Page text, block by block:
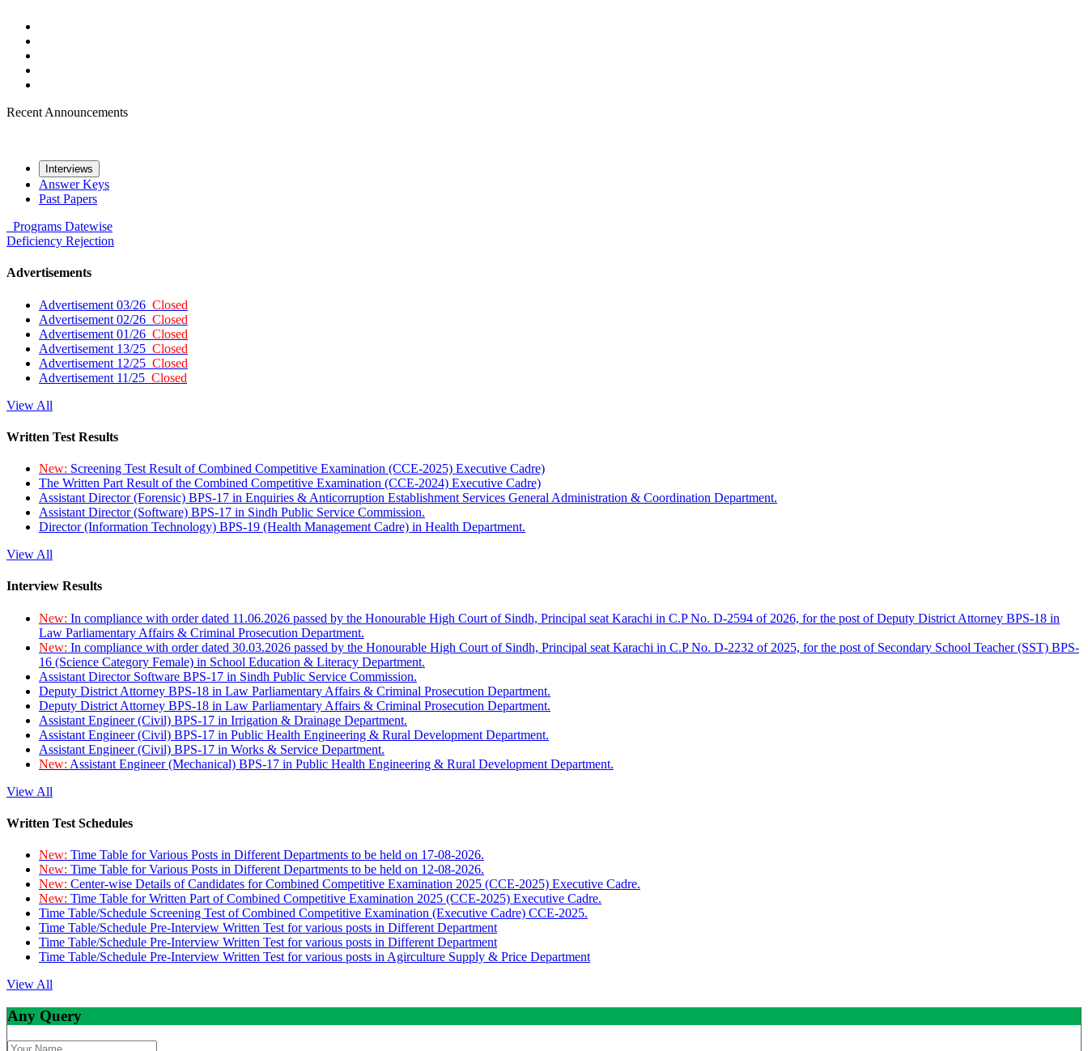
Recent Announcements
Interviews
Answer Keys
Past Papers
Programs Datewise
Deficiency Rejection
Advertisements
Advertisement 03/26 Closed
Advertisement 02/26 Closed
Advertisement 01/26 Closed
Advertisement 13/25 Closed
Advertisement 12/25 Closed
Advertisement 11/25 Closed
View All
Written Test Results
New: Screening Test Result of Combined Competitive Examination (CCE-2025) Executive Cadre)
The Written Part Result of the Combined Competitive Examination (CCE-2024) Executive Cadre)
Assistant Director (Forensic) BPS-17 in Enquiries & Anticorruption Establishment Services General Administration & Coordination Department.
Assistant Director (Software) BPS-17 in Sindh Public Service Commission.
Director (Information Technology) BPS-19 (Health Management Cadre) in Health Department.
View All
Interview Results
New: In compliance with order dated 11.06.2026 passed by the Honourable High Court of Sindh, Principal seat Karachi in C.P No. D-2594 of 2026, for the post of Deputy District Attorney BPS-18 in
Law Parliamentary Affairs & Criminal Prosecution Department.
New: In compliance with order dated 30.03.2026 passed by the Honourable High Court of Sindh, Principal seat Karachi in C.P No. D-2232 of 2025, for the post of Secondary School Teacher (SST) BPS-
16 (Science Category Female) in School Education & Literacy Department.
Assistant Director Software BPS-17 in Sindh Public Service Commission.
Deputy District Attorney BPS-18 in Law Parliamentary Affairs & Criminal Prosecution Department.
Deputy District Attorney BPS-18 in Law Parliamentary Affairs & Criminal Prosecution Department.
Assistant Engineer (Civil) BPS-17 in Irrigation & Drainage Department.
Assistant Engineer (Civil) BPS-17 in Public Health Engineering & Rural Development Department.
Assistant Engineer (Civil) BPS-17 in Works & Service Department.
New: Assistant Engineer (Mechanical) BPS-17 in Public Health Engineering & Rural Development Department.
View All
Written Test Schedules
New: Time Table for Various Posts in Different Departments to be held on 17-08-2026.
New: Time Table for Various Posts in Different Departments to be held on 12-08-2026.
New: Center-wise Details of Candidates for Combined Competitive Examination 2025 (CCE-2025) Executive Cadre.
New: Time Table for Written Part of Combined Competitive Examination 2025 (CCE-2025) Executive Cadre.
Time Table/Schedule Screening Test of Combined Competitive Examination (Executive Cadre) CCE-2025.
Time Table/Schedule Pre-Interview Written Test for various posts in Different Department
Time Table/Schedule Pre-Interview Written Test for various posts in Different Department
Time Table/Schedule Pre-Interview Written Test for various posts in Agirculture Supply & Price Department
View All
Any Query